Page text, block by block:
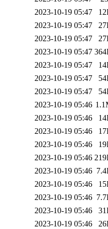
2023-10-19 05:47
2023-10-19 05:47
2023-10-19 05:47
2023-10-19 05:47
2023-10-19 05:47
2023-10-19 05:47
2023-10-19 05:47
2023-10-19 05:46
2023-10-19 05:46
2023-10-19 05:46
2023-10-19 05:46
2023-10-19 05:46
2023-10-19 05:46
2023-10-19 05:46
2023-10-19 05:46
2023-10-19 05:46
2023-10-19 05:46